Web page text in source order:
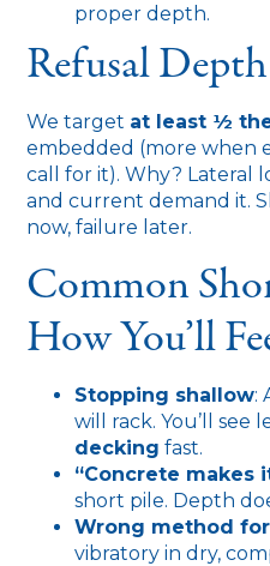
proper depth.
Refusal
We target at least ½
embedded (more when
call for it). Why? Lateral
and current demand it.
now, failure later.
Common
How You’ll
Stopping shallow:
will rack. You’ll see
decking fast.
“Concrete makes
short pile. Depth
Wrong method
vibratory in dry,